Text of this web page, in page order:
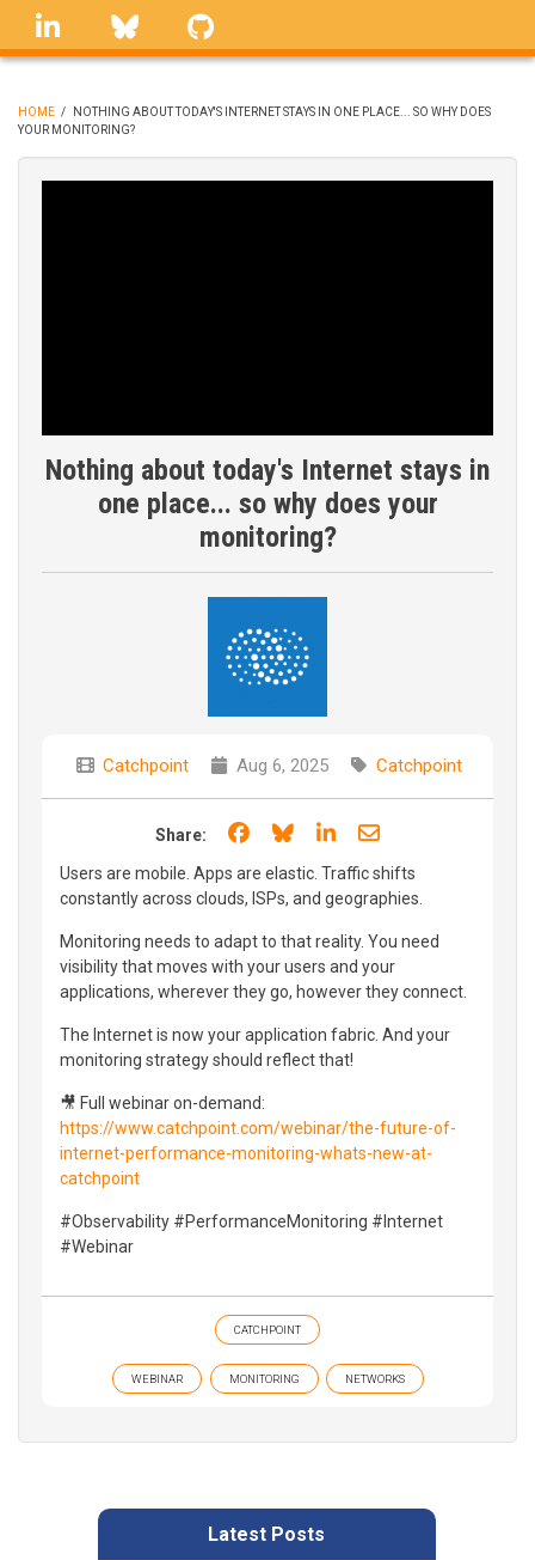
Skip
linkedin Bluesky
BREADCRUMB
HOME /
NOTHING ABOUT TODAY'S INTERNET STAYS IN ONE PLACE... SO WHY DOES
YOUR MONITORING?
Nothing about today's Internet stays in
one place... so why does your
monitoring?
Catchpoint Aug 6, 2025 Catchpoint
Share: Share on Facebook
Share on Bluesky
Share on LinkedIn
Share through
Users are mobile. Apps are elastic. Traffic shifts
constantly across clouds, ISPs, and geographies.
Monitoring needs to adapt to that reality. You need
visibility that moves with your users and your
applications, wherever they go, however they connect.
The Internet is now your application fabric. And your
monitoring strategy should reflect that!
🎥 Full webinar on-demand:
https://www.catchpoint.com/webinar/the-future-of-
internet-performance-monitoring-whats-new-at-
catchpoint
#Observability #PerformanceMonitoring #Internet
#Webinar
CATCHPOINT
WEBINAR MONITORING NETWORKS
Latest Posts